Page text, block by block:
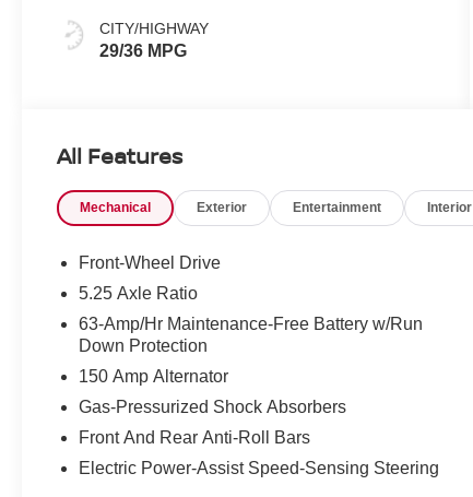
CITY/HIGHWAY
29/36 MPG
All Features
Mechanical Exterior Entertainment Interior
Front-Wheel Drive
5.25 Axle Ratio
63-Amp/Hr Maintenance-Free Battery w/Run
Down Protection
150 Amp Alternator
Gas-Pressurized Shock Absorbers
Front And Rear Anti-Roll Bars
Electric Power-Assist Speed-Sensing Steering